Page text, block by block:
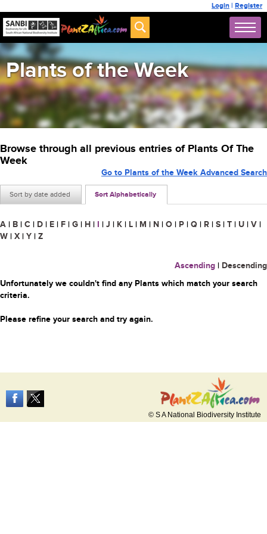
Login | Register
Plants of the Week
Browse through all previous entries of Plants Of The
Week
Sort by date added Sort Alphabetically
Go to Plants of the Week Advanced Search
A | B | C | D | E | F | G | H | I | J | K | L | M | N | O | P | Q | R | S | T | U | V |
W | X | Y | Z
Ascending | Descending
Unfortunately we couldn't find any Plants which match your search
criteria.
Please refine your search and try again.
© S A National Biodiversity Institute